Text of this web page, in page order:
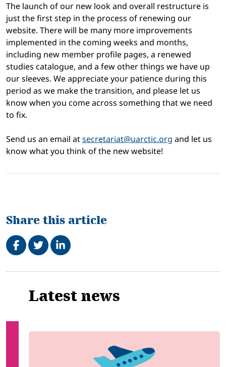
The launch of our new look and overall restructure is
just the first step in the process of renewing our
website. There will be many more improvements
implemented in the coming weeks and months,
including new member profile pages, a renewed
studies catalogue, and a few other things we have up
our sleeves. We appreciate your patience during this
period as we make the transition, and please let us
know when you come across something that we need
to fix.
Send us an email atsecretariat@uarctic.org and let us
know what you think of the new website!
Share this article
Share on Facebook
TweetShare on LinkedIn
Related
Latest news